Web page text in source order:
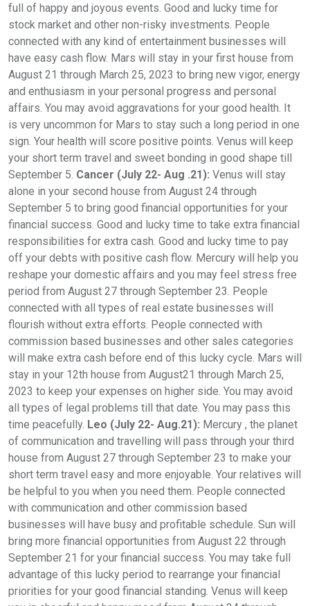
full of happy and joyous events. Good and lucky time for
stock market and other non-risky investments. People
connected with any kind of entertainment businesses will
have easy cash flow. Mars will stay in your first house from
August 21 through March 25, 2023 to bring new vigor, energy
and enthusiasm in your personal progress and personal
affairs. You may avoid aggravations for your good health. It
is very uncommon for Mars to stay such a long period in one
sign. Your health will score positive points. Venus will keep
your short term travel and sweet bonding in good shape till
September 5. Cancer (July 22- Aug .21): Venus will stay
alone in your second house from August 24 through
September 5 to bring good financial opportunities for your
financial success. Good and lucky time to take extra financial
responsibilities for extra cash. Good and lucky time to pay
off your debts with positive cash flow. Mercury will help you
reshape your domestic affairs and you may feel stress free
period from August 27 through September 23. People
connected with all types of real estate businesses will
flourish without extra efforts. People connected with
commission based businesses and other sales categories
will make extra cash before end of this lucky cycle. Mars will
stay in your 12th house from August21 through March 25,
2023 to keep your expenses on higher side. You may avoid
all types of legal problems till that date. You may pass this
time peacefully. Leo (July 22- Aug.21): Mercury , the planet
of communication and travelling will pass through your third
house from August 27 through September 23 to make your
short term travel easy and more enjoyable. Your relatives will
be helpful to you when you need them. People connected
with communication and other commission based
businesses will have busy and profitable schedule. Sun will
bring more financial opportunities from August 22 through
September 21 for your financial success. You may take full
advantage of this lucky period to rearrange your financial
priorities for your good financial standing. Venus will keep